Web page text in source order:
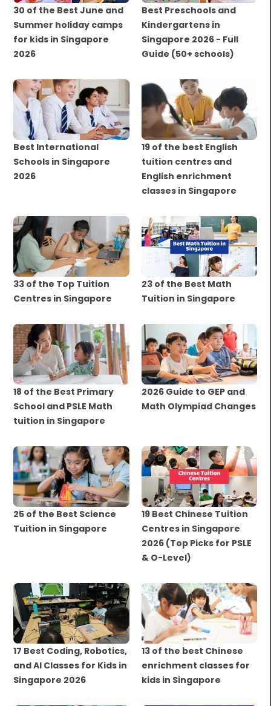
30 of the Best June and
Summer holiday camps
for kids in Singapore
2026
Best Preschools and
Kindergartens in
Singapore 2026 - Full
Guide (50+ schools)
Best International
Schools in Singapore
2026
19 of the best English
tuition centres and
English enrichment
classes in Singapore
33 of the Top Tuition
Centres in Singapore
23 of the Best Math
Tuition in Singapore
18 of the Best Primary
School and PSLE Math
tuition in Singapore
2026 Guide to GEP and
Math Olympiad Changes
25 of the Best Science
Tuition in Singapore
19 Best Chinese Tuition
Centres in Singapore
2026 (Top Picks for PSLE
& O-Level)
17 Best Coding, Robotics,
and AI Classes for Kids in
Singapore 2026
13 of the best Chinese
enrichment classes for
kids in Singapore